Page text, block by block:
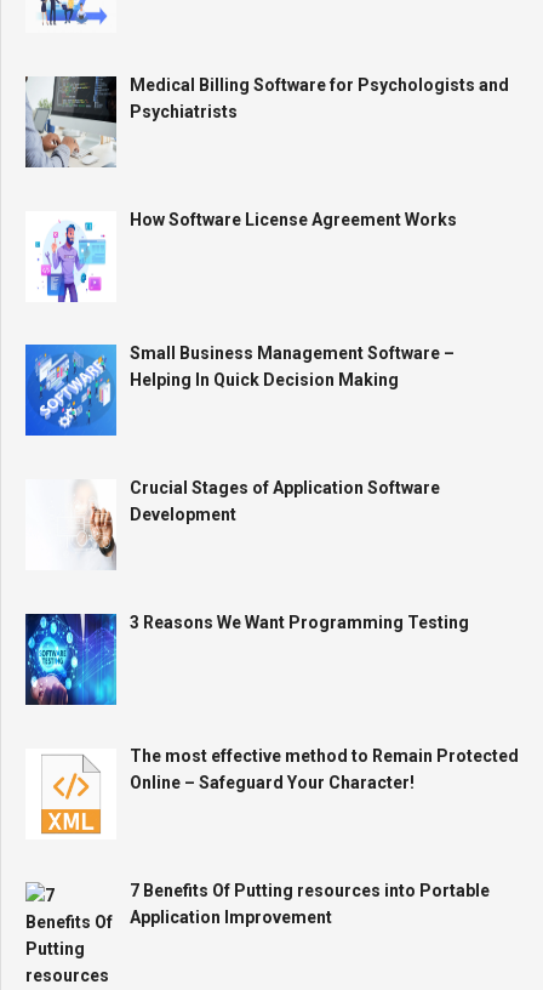
Medical Billing Software for Psychologists and
Psychiatrists
How Software License Agreement Works
Small Business Management Software –
Helping In Quick Decision Making
Crucial Stages of Application Software
Development
3 Reasons We Want Programming Testing
The most effective method to Remain Protected
Online – Safeguard Your Character!
7 Benefits Of Putting resources into Portable
Application Improvement